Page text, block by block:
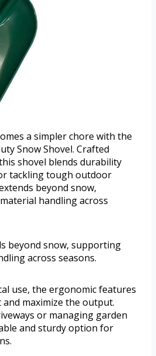
a simpler chore with the
Snow Shovel. Crafted
shovel blends durability
tackling tough outdoor
beyond snow,
handling across
beyond snow, supporting
across seasons.
use, the ergonomic features
maximize the output.
or managing garden
and sturdy option for